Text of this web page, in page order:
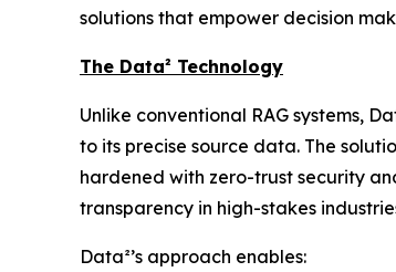
solutions that empower decision
The Data² Technology
Unlike conventional RAG systems,
to its precise source data. The
hardened with zero-trust security
transparency in high-stakes
Data²’s approach enables: